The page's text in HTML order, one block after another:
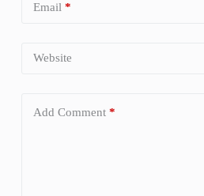
Email *
Website
Add Comment*